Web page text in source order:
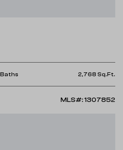
2,768 Sq.Ft.
MLS#: 1307852